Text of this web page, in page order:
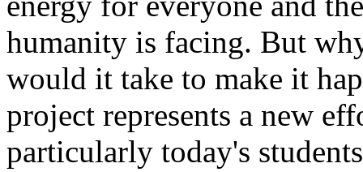
humanity is facing. But
would it take to make it
project represents a new
particularly today's